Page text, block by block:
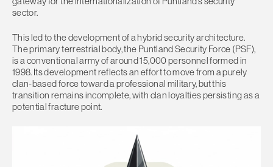
sector.
This led to the development of a hybrid security architecture.
The primary terrestrial body, the Puntland Security Force (PSF),
is a conventional army of around 15,000 personnel formed in
1998. Its development reflects an effort to move from a purely
clan-based force toward a professional military, but this
transition remains incomplete, with clan loyalties persisting as a
potential fracture point.